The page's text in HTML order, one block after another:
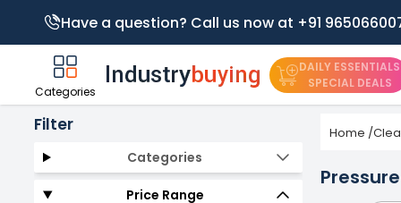
Have a question? Call us now at +91
Categories
DAILY ESSENTIALS
SPECIAL DEALS
Filter
Categories
Price Range
Home /